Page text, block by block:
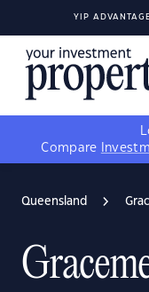
YIP
Compare
Queensland